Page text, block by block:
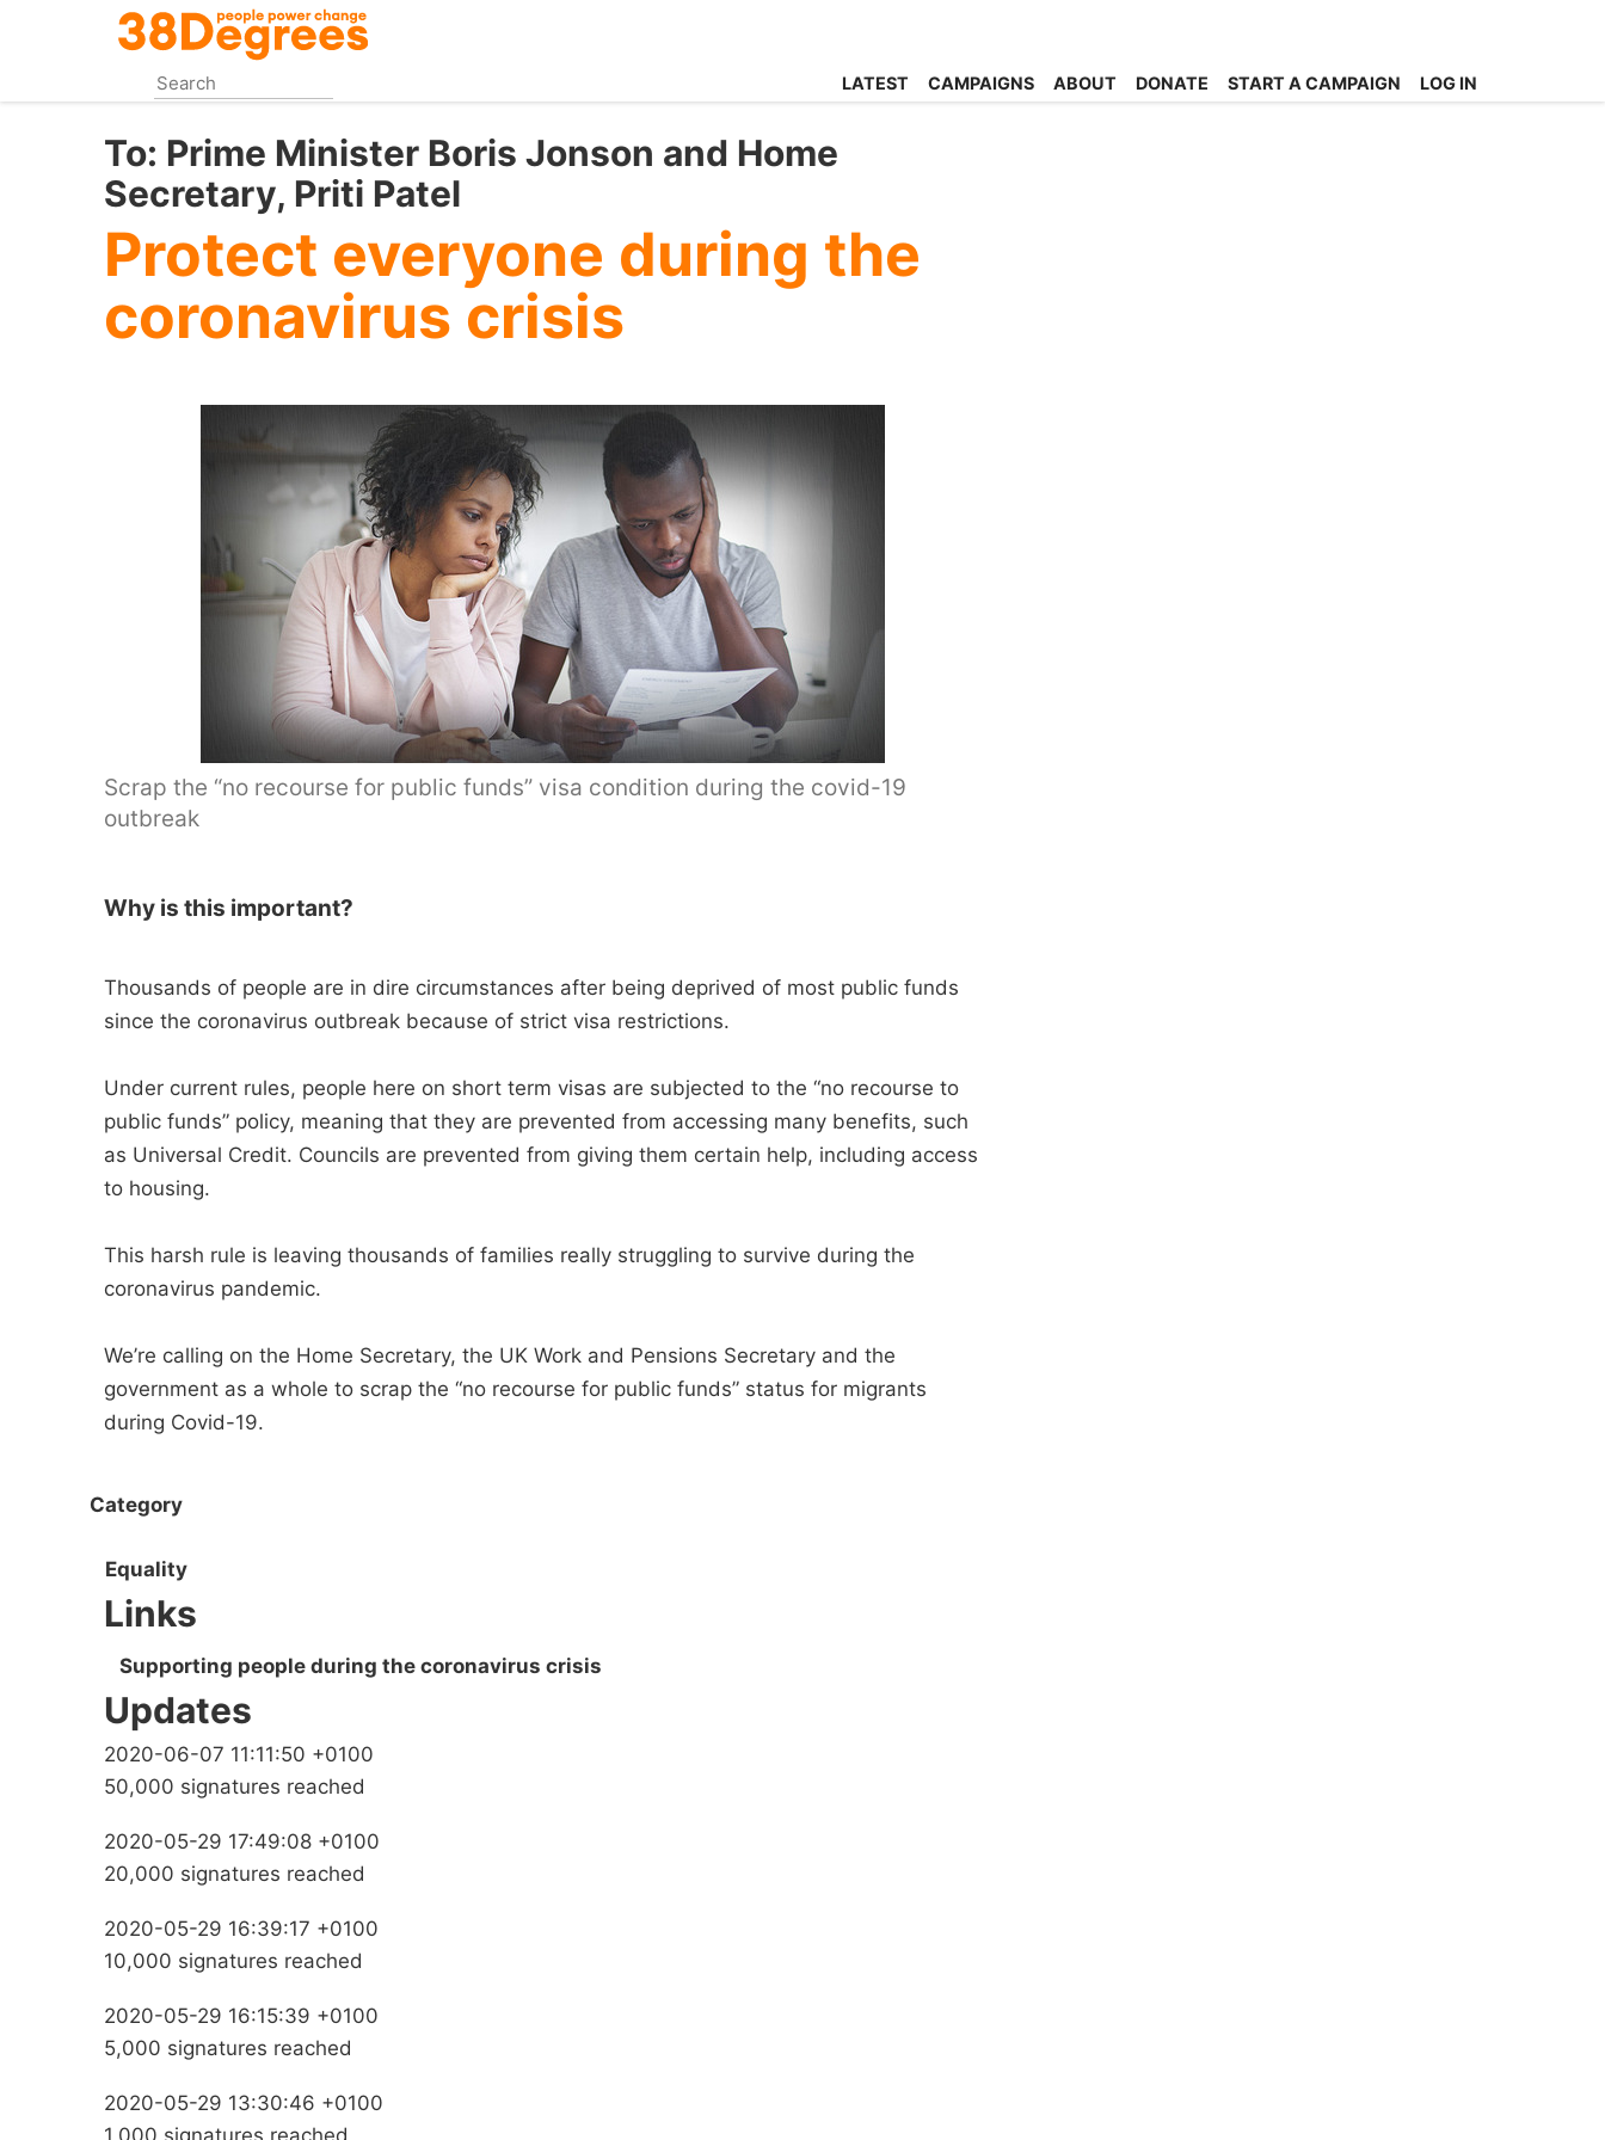
content
LATEST CAMPAIGNS ABOUT DONATE START A CAMPAIGN LOG IN
To: Prime Minister Boris Jonson and Home
Secretary, Priti Patel
Protect everyone during the
coronavirus crisis
Scrap the “no recourse for public funds” visa condition during the covid-19
outbreak
Why is this important?
Thousands of people are in dire circumstances after being deprived of most public funds
since the coronavirus outbreak because of strict visa restrictions.
Under current rules, people here on short term visas are subjected to the “no recourse to
public funds” policy, meaning that they are prevented from accessing many benefits, such
as Universal Credit. Councils are prevented from giving them certain help, including access
to housing.
This harsh rule is leaving thousands of families really struggling to survive during the
coronavirus pandemic.
We’re calling on the Home Secretary, the UK Work and Pensions Secretary and the
government as a whole to scrap the “no recourse for public funds” status for migrants
during Covid-19.
Category
Equality
Links
Supporting people during the coronavirus crisis
Updates
2020-06-07 11:11:50 +0100
50,000 signatures reached
2020-05-29 17:49:08 +0100
20,000 signatures reached
2020-05-29 16:39:17 +0100
10,000 signatures reached
2020-05-29 16:15:39 +0100
5,000 signatures reached
2020-05-29 13:30:46 +0100